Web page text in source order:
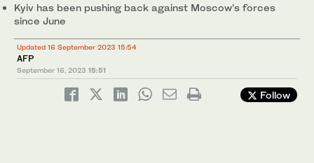
Kyiv has been pushing back against Moscow’s forces
since June
Updated 16 September 2023 15:54
AFP
September 16, 2023 15:51
Follow